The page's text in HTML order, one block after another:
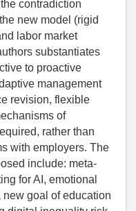
contradiction
new model (rigid
labor market
substantiates
to proactive
management
revision, flexible
of
rather than
with employers. The
include: meta-
for AI, emotional
goal of education